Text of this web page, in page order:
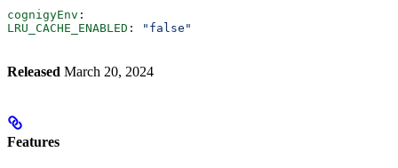
cognigyEnv :
LRU_CACHE_ENABLED : "false"
Released March 20, 2024
Features